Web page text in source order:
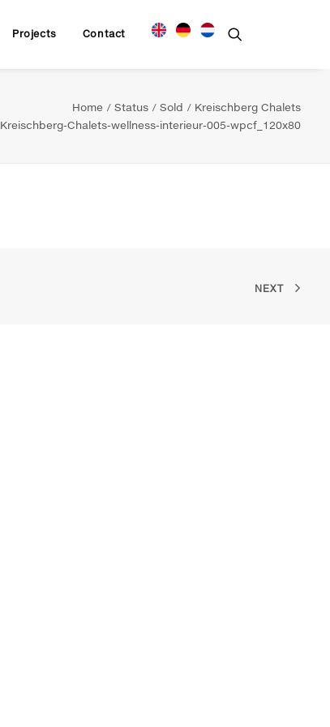
Projects Contact
Home Status Sold
Kreischberg Chalets
Chalets-wellness-interieur-005-wpcf_120x80
NEXT